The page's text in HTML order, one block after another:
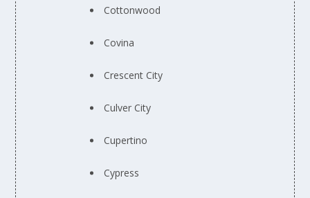
Cottonwood
Covina
Crescent City
Culver City
Cupertino
Cypress